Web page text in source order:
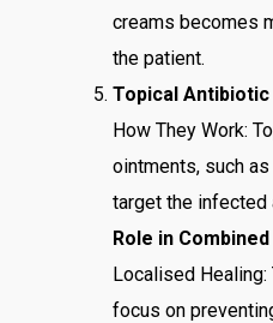
creams becomes
the patient.
Topical
How They Work:
ointments, such as
target the infected
Role in
Localised
focus on